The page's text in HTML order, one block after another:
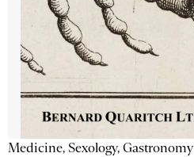
Medicine, Sexology, Gastronomy